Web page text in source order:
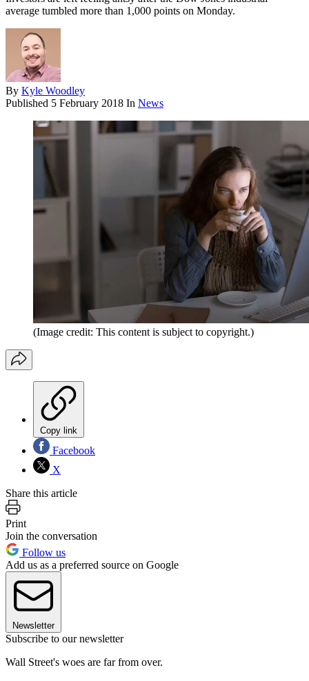
average tumbled more than 1,000 points on Monday.
By Kyle Woodley
Published 5 February 2018 In News
(Image credit: This content is subject to copyright.)
Copy link
Facebook
X
Share this article
Print
Join the conversation
Follow us
Add us as a preferred source on Google
Newsletter
Subscribe to our newsletter
Wall Street's woes are far from over.